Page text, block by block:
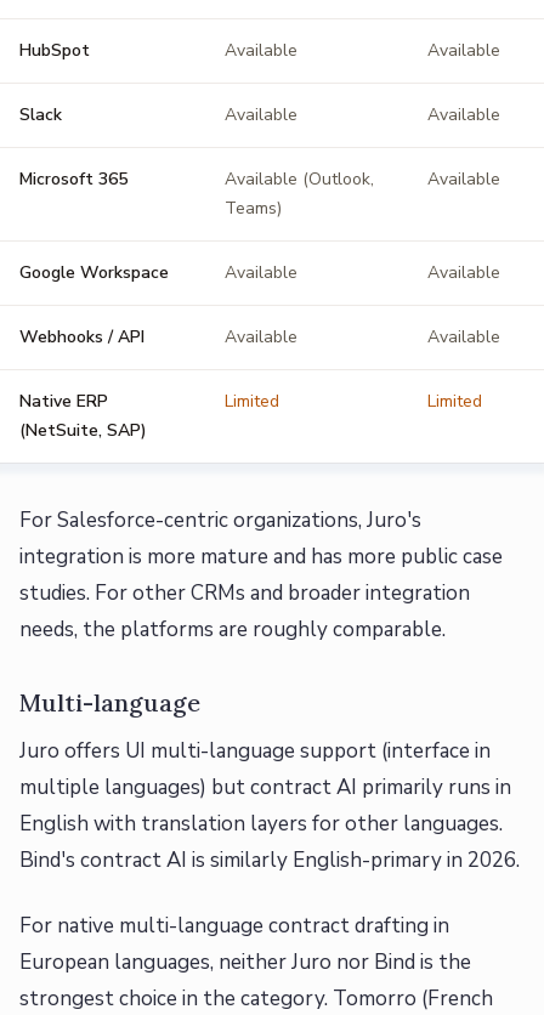
HubSpot Available Available
Slack Available Available
Microsoft 365
Available (Outlook,
Teams)
Available
Google Workspace Available Available
Webhooks / API Available Available
Native ERP
(NetSuite, SAP)
Limited Limited
For Salesforce-centric organizations, Juro's
integration is more mature and has more public case
studies. For other CRMs and broader integration
needs, the platforms are roughly comparable.
Multi-language
Juro offers UI multi-language support (interface in
multiple languages) but contract AI primarily runs in
English with translation layers for other languages.
Bind's contract AI is similarly English-primary in 2026.
For native multi-language contract drafting in
European languages, neither Juro nor Bind is the
strongest choice in the category. Tomorro (French